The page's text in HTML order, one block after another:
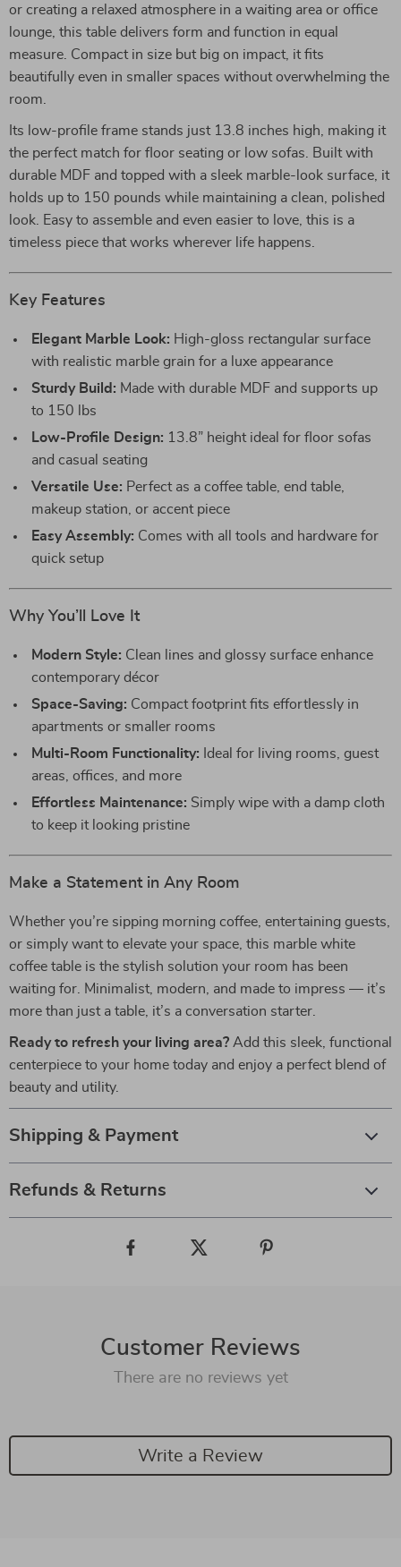
or creating a relaxed atmosphere in a waiting area or office
lounge, this table delivers form and function in equal
measure. Compact in size but big on impact, it fits
beautifully even in smaller spaces without overwhelming the
room.
Its low-profile frame stands just 13.8 inches high, making it
the perfect match for floor seating or low sofas. Built with
durable MDF and topped with a sleek marble-look surface, it
holds up to 150 pounds while maintaining a clean, polished
look. Easy to assemble and even easier to love, this is a
timeless piece that works wherever life happens.
Key Features
Elegant Marble Look: High-gloss rectangular surface
with realistic marble grain for a luxe appearance
Sturdy Build: Made with durable MDF and supports up
to 150 lbs
Low-Profile Design: 13.8” height ideal for floor sofas
and casual seating
Versatile Use: Perfect as a coffee table, end table,
makeup station, or accent piece
Easy Assembly: Comes with all tools and hardware for
quick setup
Why You’ll Love It
Modern Style: Clean lines and glossy surface enhance
contemporary décor
Space-Saving: Compact footprint fits effortlessly in
apartments or smaller rooms
Multi-Room Functionality: Ideal for living rooms, guest
areas, offices, and more
Effortless Maintenance: Simply wipe with a damp cloth
to keep it looking pristine
Make a Statement in Any Room
Whether you’re sipping morning coffee, entertaining guests,
or simply want to elevate your space, this marble white
coffee table is the stylish solution your room has been
waiting for. Minimalist, modern, and made to impress — it’s
more than just a table, it’s a conversation starter.
Ready to refresh your living area? Add this sleek, functional
centerpiece to your home today and enjoy a perfect blend of
beauty and utility.
Shipping & Payment
Refunds & Returns
Customer Reviews
There are no reviews yet
Write a Review